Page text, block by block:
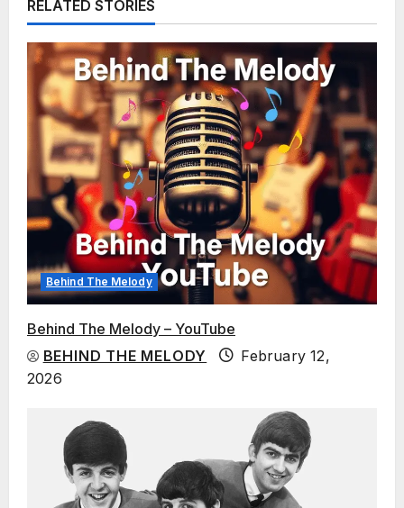
RELATED STORIES
Behind The Melody
Behind The Melody – YouTube
BEHIND THE MELODY
February 12,
2026